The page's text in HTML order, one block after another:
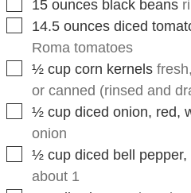
Roma tomatoes
▢
½ cup corn kernels
or canned (rinsed and
▢
½ cup diced onion, red,
onion
▢
½ cup diced bell
about 1
▢
3 garlic cloves minced
▢
2 tablespoons